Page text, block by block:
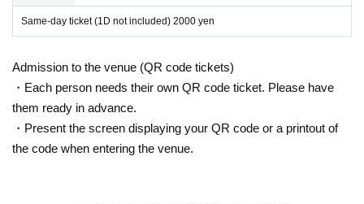
Same-day ticket (1D not included) 2000 yen
Admission to the venue (QR code tickets)
・Each person needs their own QR code ticket. Please have
them ready in advance.
・Present the screen displaying your QR code or a printout of
the code when entering the venue.